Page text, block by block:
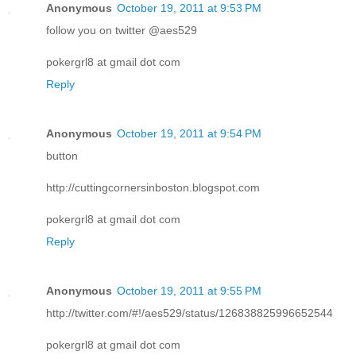
Anonymous October 19, 2011 at 9:53 PM
follow you on twitter @aes529
pokergrl8 at gmail dot com
Reply
Anonymous October 19, 2011 at 9:54 PM
button
http://cuttingcornersinboston.blogspot.com
pokergrl8 at gmail dot com
Reply
Anonymous October 19, 2011 at 9:55 PM
http://twitter.com/#!/aes529/status/126838825996652544
pokergrl8 at gmail dot com